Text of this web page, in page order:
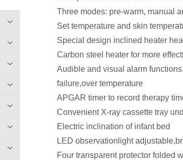
Three modes: pre-warm, manual
Set temperature and skin
Special design inclined heater
Carbon steel heater for more
Audible and visual alarm
failure,over temperature
APGAR timer to record therapy
Convenient X-ray cassette tray
Electric inclination of infant bed
LED observationlight
Four transparent protector folded